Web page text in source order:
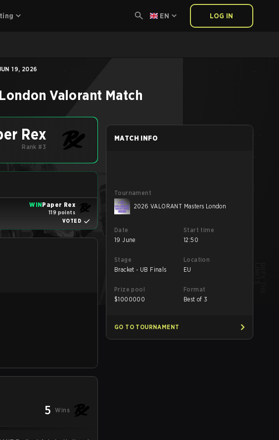
EN LOG IN
19, 2026
Valorant Match
Rex
Rank #3
WINPaper Rex
119 points
VOTED
5 Wins
MATCH INFO
Tournament
2026 VALORANT Masters London
Date
19 June
Start time
12:50
Stage
Bracket - UB Finals
Location
EU
Prize pool
$1000000
Format
Best of 3
GO TO TOURNAMENT